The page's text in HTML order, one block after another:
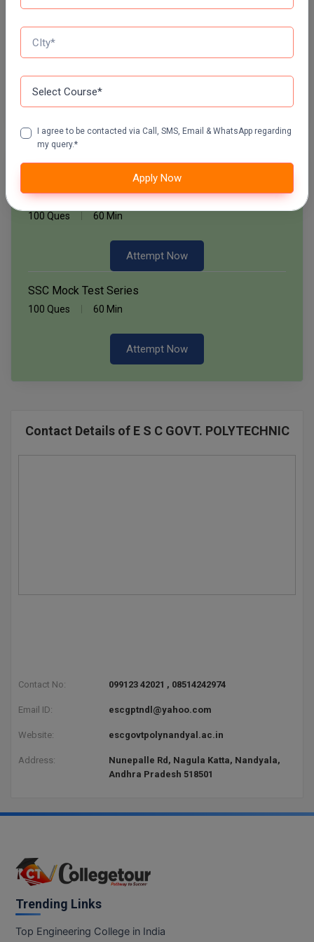
STRP
Daily Quiz for SSC Exams
60 Ques 30 Min
Bank Mock Test Series
100 Ques 60 Min
Attempt Now
SSC Mock Test Series
100 Ques 60 Min
Attempt Now
Contact Details of E S C GOVT. POLYTECHNIC
Contact No: 099123 42021 , 08514242974
Email ID: escgptndl@yahoo.com
Website: escgovtpolynandyal.ac.in
Address:
Nunepalle Rd, Nagula Katta, Nandyala,
Andhra Pradesh 518501
I agree to be contacted via Call, SMS, Email & WhatsApp regarding
my query.*
Apply Now
Trending Links
Top Engineering College in India